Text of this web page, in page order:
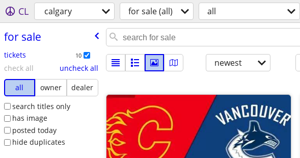
CL calgary for sale (all) all
for sale
tickets 10
check all
uncheck all
all
owner
dealer
search titles only
has image
posted today
hide duplicates
newest